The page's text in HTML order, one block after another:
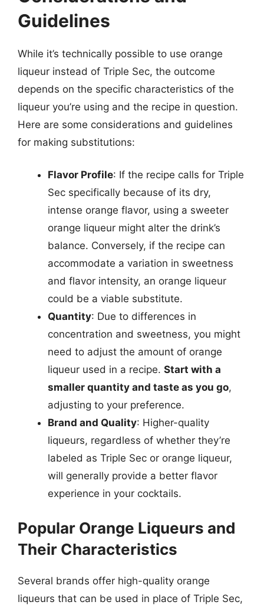
Guidelines
While it’s technically possible to use orange
liqueur instead of Triple Sec, the outcome
depends on the specific characteristics of the
liqueur you’re using and the recipe in question.
Here are some considerations and guidelines
for making substitutions:
Flavor Profile: If the recipe calls for Triple
Sec specifically because of its dry,
intense orange flavor, using a sweeter
orange liqueur might alter the drink’s
balance. Conversely, if the recipe can
accommodate a variation in sweetness
and flavor intensity, an orange liqueur
could be a viable substitute.
Quantity: Due to differences in
concentration and sweetness, you might
need to adjust the amount of orange
liqueur used in a recipe. Start with a
smaller quantity and taste as you go,
adjusting to your preference.
Brand and Quality: Higher-quality
liqueurs, regardless of whether they’re
labeled as Triple Sec or orange liqueur,
will generally provide a better flavor
experience in your cocktails.
Popular Orange Liqueurs and
Their Characteristics
Several brands offer high-quality orange
liqueurs that can be used in place of Triple Sec,